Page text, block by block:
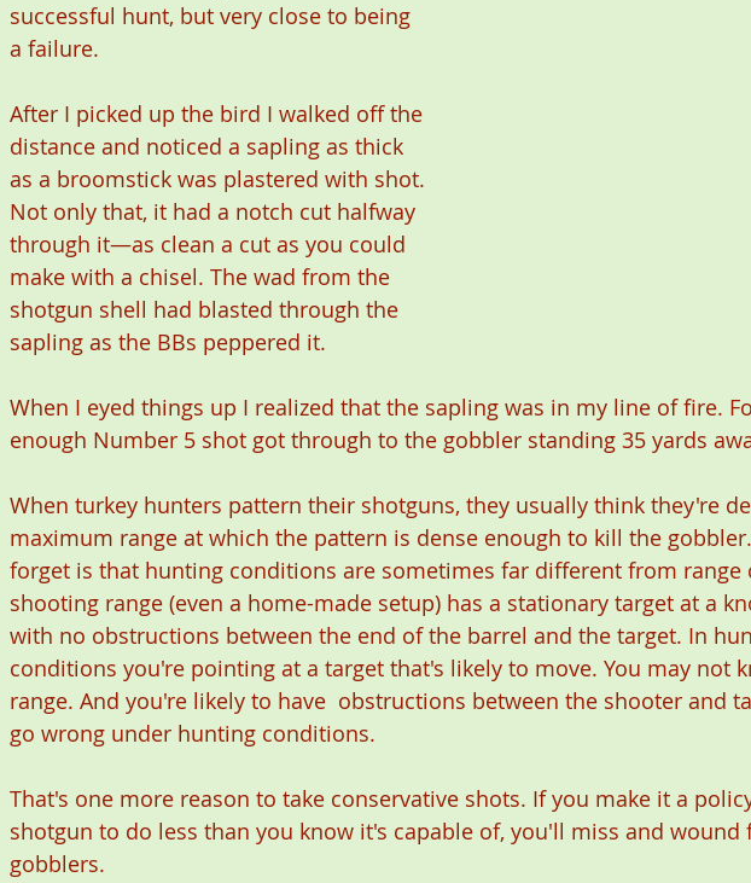
successful hunt, but very close to being
a failure.
After I picked up the bird I walked off the
distance and noticed a sapling as thick
as a broomstick was plastered with shot.
Not only that, it had a notch cut halfway
through it—as clean a cut as you could
make with a chisel. The wad from the
shotgun shell had blasted through the
sapling as the BBs peppered it.
When I eyed things up I realized that the sapling was in my line of fire.
enough Number 5 shot got through to the gobbler standing 35 yards
When turkey hunters pattern their shotguns, they usually think they're
maximum range at which the pattern is dense enough to kill the
forget is that hunting conditions are sometimes far different from range
shooting range (even a home-made setup) has a stationary target at a
with no obstructions between the end of the barrel and the target. In
conditions you're pointing at a target that's likely to move. You may not
range. And you're likely to have  obstructions between the shooter and
go wrong under hunting conditions.
That's one more reason to take conservative shots. If you make it a
shotgun to do less than you know it's capable of, you'll miss and wound
gobblers.